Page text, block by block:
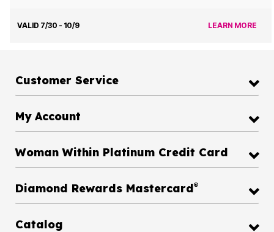
VALID 7/30 - 10/9 LEARN MORE
Customer Service
My Account
Woman Within Platinum Credit Card
Diamond Rewards Mastercard®
Catalog